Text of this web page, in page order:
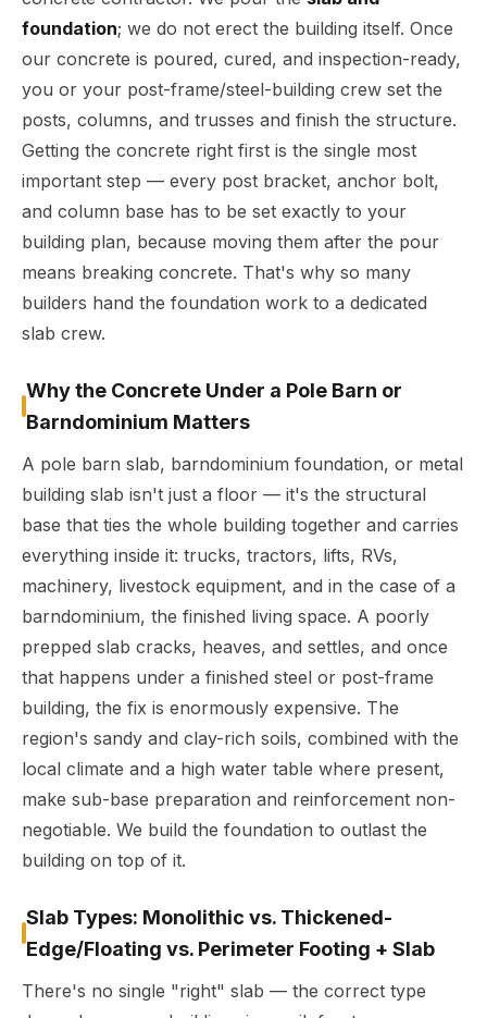
foundation; we do not erect the building itself. Once
our concrete is poured, cured, and inspection-ready,
you or your post-frame/steel-building crew set the
posts, columns, and trusses and finish the structure.
Getting the concrete right first is the single most
important step — every post bracket, anchor bolt,
and column base has to be set exactly to your
building plan, because moving them after the pour
means breaking concrete. That's why so many
builders hand the foundation work to a dedicated
slab crew.
Why the Concrete Under a Pole Barn or
Barndominium Matters
A pole barn slab, barndominium foundation, or metal
building slab isn't just a floor — it's the structural
base that ties the whole building together and carries
everything inside it: trucks, tractors, lifts, RVs,
machinery, livestock equipment, and in the case of a
barndominium, the finished living space. A poorly
prepped slab cracks, heaves, and settles, and once
that happens under a finished steel or post-frame
building, the fix is enormously expensive. The
region's sandy and clay-rich soils, combined with the
local climate and a high water table where present,
make sub-base preparation and reinforcement non-
negotiable. We build the foundation to outlast the
building on top of it.
Slab Types: Monolithic vs. Thickened-
Edge/Floating vs. Perimeter Footing + Slab
There's no single "right" slab — the correct type